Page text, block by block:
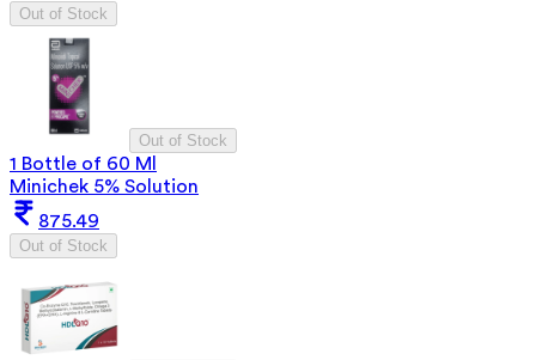
Out of Stock
Out of Stock
1 Bottle of 60 Ml
Minichek 5% Solution
875.49
Out of Stock